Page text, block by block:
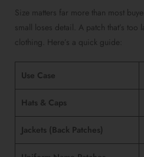
Size matters far more than most
small loses detail. A patch that’s
clothing. Here’s a quick guide:
Use Case
Hats & Caps
Jackets (Back Patches)